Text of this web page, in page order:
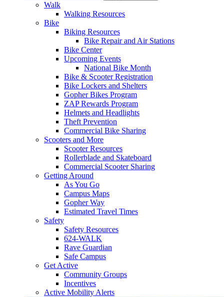
Walk
Walking Resources
Bike
Biking Resources
Bike Repair and Air Stations
Bike Center
Upcoming Events
National Bike Month
Bike & Scooter Registration
Bike Lockers and Shelters
Gopher Bikes Program
ZAP Rewards Program
Helmets and Headlights
Theft Prevention
Commercial Bike Sharing
Scooters and More
Scooter Resources
Rollerblade and Skateboard
Commercial Scooter Sharing
Getting Around
As You Go
Campus Maps
Gopher Way
Estimated Travel Times
Safety
Safety Resources
624-WALK
Rave Guardian
Safe Campus
Get Active
Community Groups
Incentives
Active Mobility Alerts